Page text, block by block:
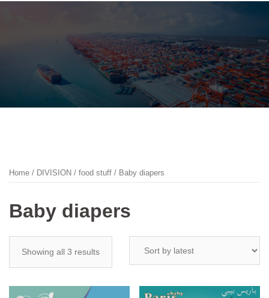
Home / DIVISION / food stuff / Baby diapers
Baby diapers
Showing all 3 results